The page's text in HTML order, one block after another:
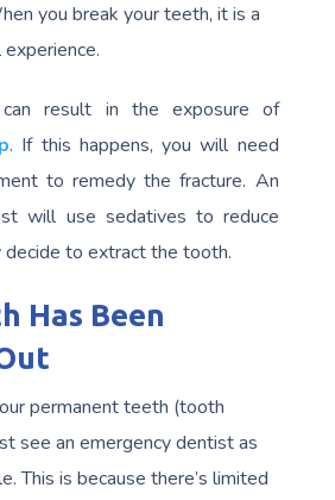
you break your teeth, it is a
can result in the exposure of
. If this happens, you will need
to remedy the fracture. An
will use sedatives to reduce
decide to extract the tooth.
Has Been
permanent teeth (tooth
see an emergency dentist as
This is because there’s limited